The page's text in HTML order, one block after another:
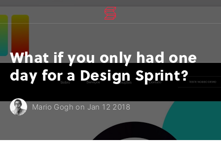
What if you only had one
day for a Design Sprint?
Mario Gogh on Jan 12 2018